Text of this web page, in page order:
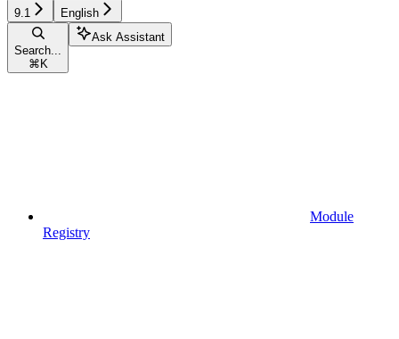
9.1 English
Search...
⌘ K
Ask Assistant
Module
Registry